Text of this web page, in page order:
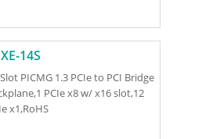
14S
PICMG 1.3 PCIe to PCI Bridge
PCIe x8 w/ x16 slot,12
x1,RoHS